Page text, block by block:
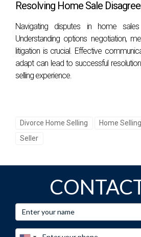
Resolving Home Sale
Navigating disputes in home
Understanding options negotiation,
litigation is crucial. Effective
adapt can lead to successful
selling experience.
Divorce Home Selling
Home
Seller